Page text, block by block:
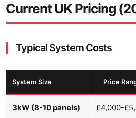
Current UK Pricing
Typical System Costs
System Size Price
3kW (8-10 panels) £4,000-